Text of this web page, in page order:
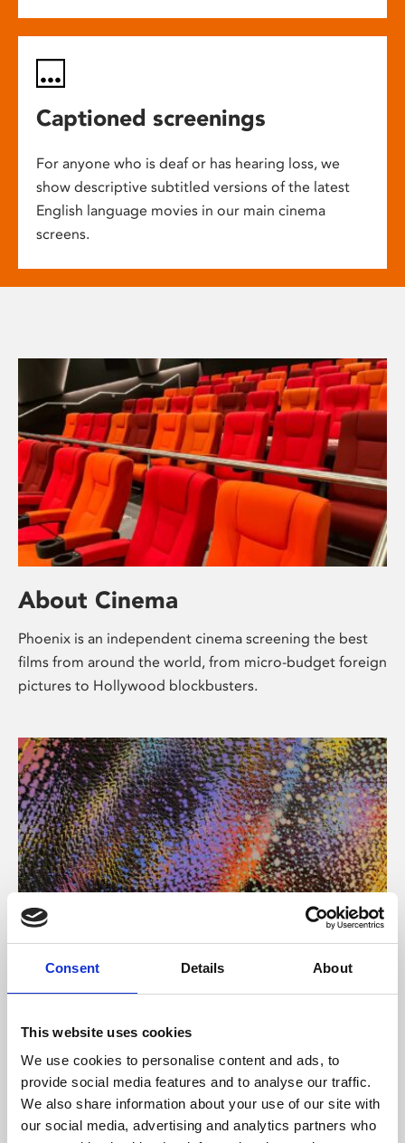
Consent Details About
This website uses cookies
We use cookies to personalise content and ads, to
provide social media features and to analyse our traffic.
We also share information about your use of our site with
our social media, advertising and analytics partners who
Captioned screenings
For anyone who is deaf or has hearing loss, we
show descriptive subtitled versions of the latest
English language movies in our main cinema
screens.
About Cinema
Phoenix is an independent cinema screening the best
films from around the world, from micro-budget foreign
pictures to Hollywood blockbusters.
About Art
Phoenix’s art and digital culture programme presents
supported by Arts Council England and De Montfort
University.